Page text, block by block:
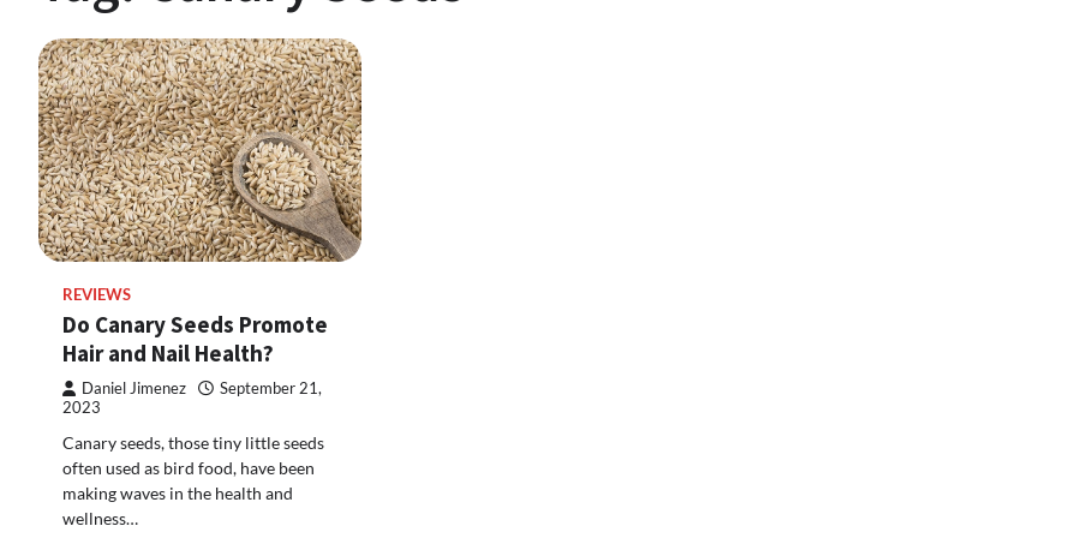
REVIEWS
Do Canary Seeds Promote
Hair and Nail Health?
Daniel Jimenez
September 21,
2023
Canary seeds, those tiny little seeds
often used as bird food, have been
making waves in the health and
wellness…